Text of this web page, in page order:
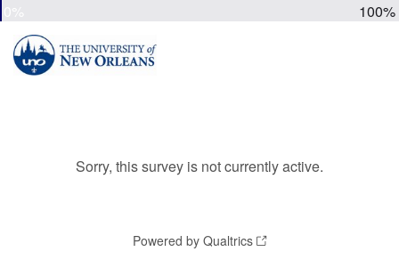
100%
Sorry, this survey is not currently active.
Powered by Qualtrics